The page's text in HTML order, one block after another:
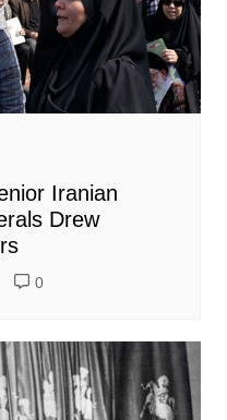
Iranian
Drew
0